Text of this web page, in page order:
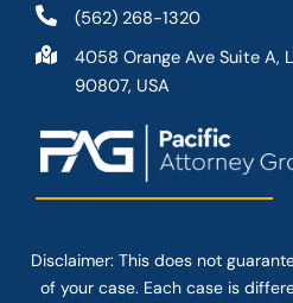
(562) 268-1320
4058 Orange Ave Suite A,
90807, USA
Disclaimer: This does not
of your case. Each case is